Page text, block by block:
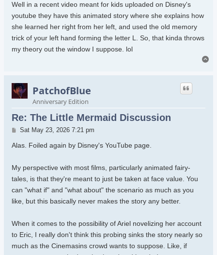
Well in a recent video meant for kids uploaded on Disney's
youtube they have this animated story where she explains how
she learned her right from her left, and used the old memory
trick of your left hand forming the letter L. So, that kinda throws
my theory out the window I suppose. lol
PatchofBlue
Anniversary Edition
Re: The Little Mermaid Discussion
Post
Sat May 23, 2026 7:21 pm
Alas. Foiled again by Disney's YouTube page.
My perspective with most films, particularly animated fairy-
tales, is that they're meant to just be taken at face value. You
can "what if" and "what about" the scenario as much as you
like, but this basically never makes the story any better.
When it comes to the possibility of Ariel novelizing her account
to Eric, I really don't think this probing sinks the story nearly so
much as the Cinemasins crowd wants to suppose. Like, if